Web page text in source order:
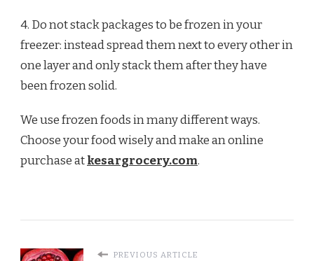
4. Do not stack packages to be frozen in your
freezer: instead spread them next to every other in
one layer and only stack them after they have
been frozen solid.
We use frozen foods in many different ways.
Choose your food wisely and make an online
purchase atkesargrocery.com.
PREVIOUS ARTICLE